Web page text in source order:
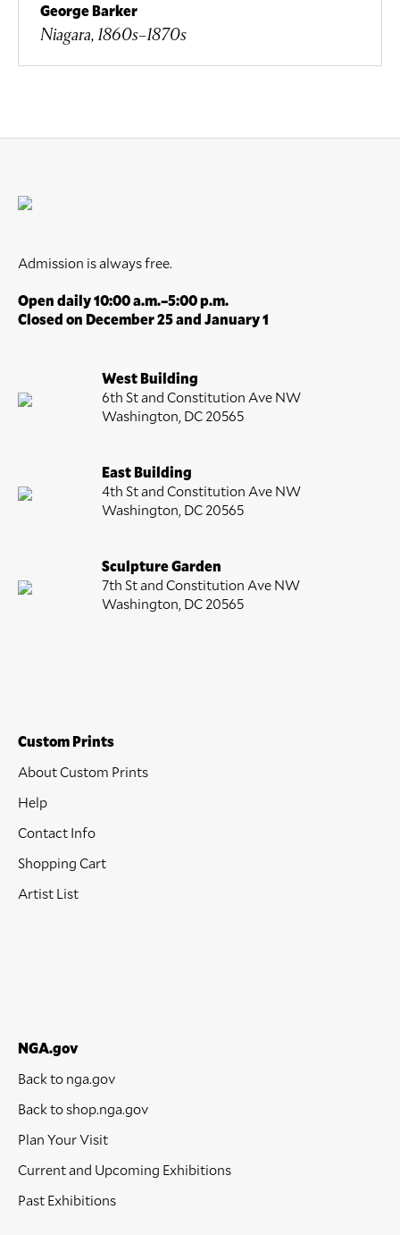
George Barker
Niagara, 1860s–1870s
Admission is always free.
Open daily 10:00 a.m.–5:00 p.m.
Closed on December 25 and January 1
West Building
6th St and Constitution Ave NW
Washington, DC 20565
East Building
4th St and Constitution Ave NW
Washington, DC 20565
Sculpture Garden
7th St and Constitution Ave NW
Washington, DC 20565
Custom Prints
About Custom Prints
Help
Contact Info
Shopping Cart
Artist List
NGA.gov
Back to nga.gov
Back to shop.nga.gov
Plan Your Visit
Current and Upcoming Exhibitions
Past Exhibitions